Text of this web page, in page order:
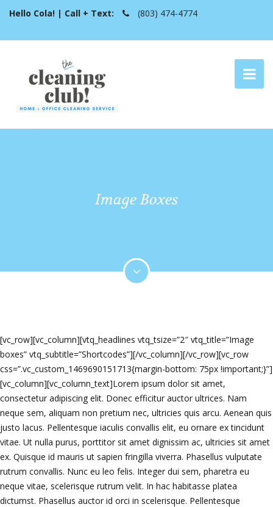
Hello Cola! | Call + Text: (803) 474-4774
Image Boxes
[vc_row][vc_column][vtq_headlines vtq_tsize=”2″ vtq_title=”Image
boxes” vtq_subtitle=”Shortcodes”][/vc_column][/vc_row][vc_row
css=”.vc_custom_1469690151713{margin-bottom: 75px !important;}”]
[vc_column][vc_column_text]Lorem ipsum dolor sit amet,
consectetur adipiscing elit. Donec efficitur auctor ultrices. Nam
neque sem, aliquam non pretium nec, ultricies quis arcu. Aenean quis
justo lacus. Pellentesque iaculis convallis elit, eu ornare ex tincidunt
vitae. Ut nulla purus, porttitor sit amet dignissim ac, ultricies sit amet
ex. Quisque id mauris ut sapien fringilla viverra. Phasellus vulputate
rutrum convallis. Nunc eu leo felis. Integer dui sem, pharetra eu
neque vitae, scelerisque rutrum velit. In hac habitasse platea
dictumst. Phasellus auctor id orci in scelerisque. Pellentesque